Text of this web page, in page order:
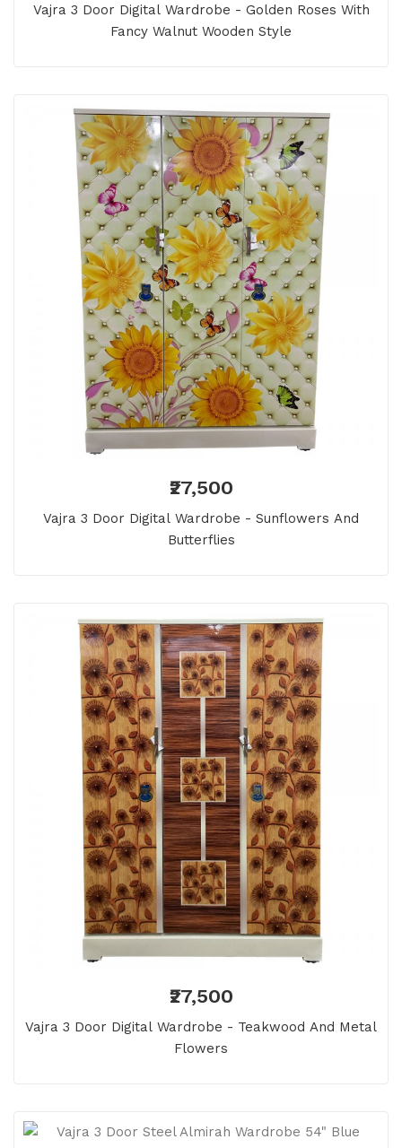
Vajra 3 Door Digital Wardrobe - Golden Roses With
Fancy Walnut Wooden Style
₹27,500
Vajra 3 Door Digital Wardrobe - Sunflowers And
Butterflies
₹27,500
Vajra 3 Door Digital Wardrobe - Teakwood And Metal
Flowers